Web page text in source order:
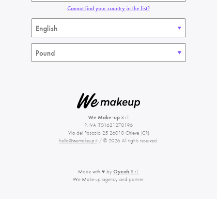
Cannot find your country in the list?
We Make-upS.r.l.
P. IVA IT01621270196
Via del Pascolo 25 26010 Chieve (CR)
hello@wemakeup.it / © 2026 All rights reserved.
Made with ♥ by Oyeah S.r.l.
We Make-up agency and partner.